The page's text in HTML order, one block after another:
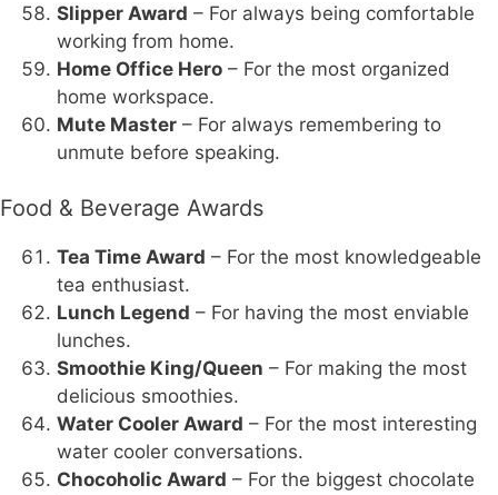
Slipper Award – For always being comfortable
working from home.
Home Office Hero – For the most organized
home workspace.
Mute Master – For always remembering to
unmute before speaking.
Food & Beverage Awards
Tea Time Award – For the most knowledgeable
tea enthusiast.
Lunch Legend – For having the most enviable
lunches.
Smoothie King/Queen – For making the most
delicious smoothies.
Water Cooler Award – For the most interesting
water cooler conversations.
Chocoholic Award – For the biggest chocolate